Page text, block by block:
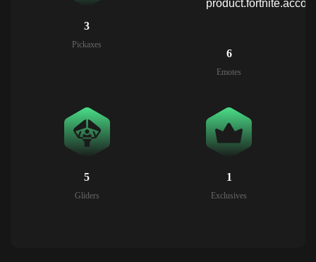
3
Pickaxes
6
Emotes
5
Gliders
1
Exclusives